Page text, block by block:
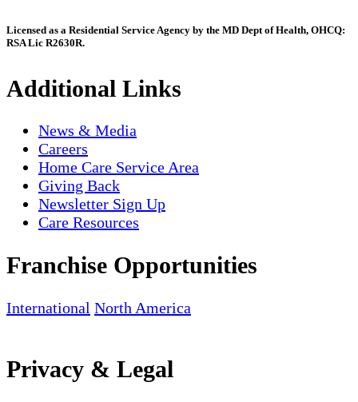
Licensed as a Residential Service Agency by the MD Dept of Health, OHCQ:
RSA Lic R2630R.
Additional Links
News & Media
Careers
Home Care Service Area
Giving Back
Newsletter Sign Up
Care Resources
Franchise Opportunities
International North America
Privacy & Legal